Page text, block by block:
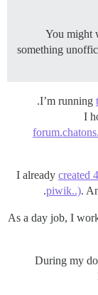
You might
something
I’m running
I
I already created
piwik..).
As a day job, I
During my